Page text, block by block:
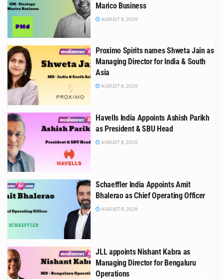
Marico Business
AUGUST 8, 2026
Proximo Spirits names Shweta Jain as
Managing Director for India & South
Asia
AUGUST 8, 2026
Havells India Appoints Ashish Parikh
as President & SBU Head
AUGUST 8, 2026
Schaeffler India Appoints Amit
Bhalerao as Chief Operating Officer
AUGUST 8, 2026
JLL appoints Nishant Kabra as
Managing Director for Bengaluru
Operations